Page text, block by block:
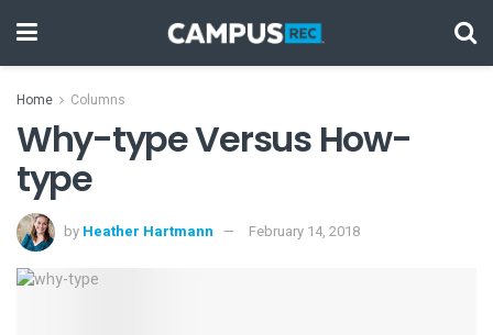
Home Columns
Why-type Versus How-
type
by Heather Hartmann February 14, 2018